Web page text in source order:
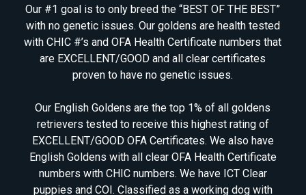
Our #1 goal is to only breed the “BEST OF THE BEST”
with no genetic issues. Our goldens are health tested
with CHIC #’s and OFA Health Certificate numbers that
are EXCELLENT/GOOD and all clear certificates
proven to have no genetic issues.
Our English Goldens are the top 1% of all goldens
retrievers tested to receive this highest rating of
EXCELLENT/GOOD OFA Certificates. We also have
English Goldens with all clear OFA Health Certificate
numbers with CHIC numbers. We have ICT Clear
puppies and COI. Classified as a working dog with